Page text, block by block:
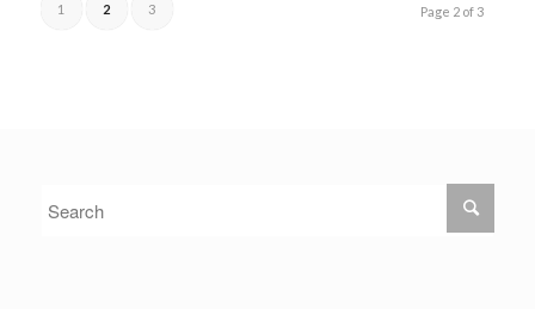
Page 2 of 3
1 2 3